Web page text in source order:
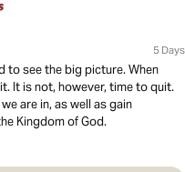
5 Days
to see the big picture. When
It is not, however, time to quit.
are in, as well as gain
Kingdom of God.